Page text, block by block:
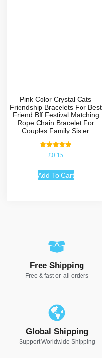
Pink Color Crystal Cats
Friendship Bracelets For Best
Friend Bff Festival Matching
Rope Chain Bracelet For
Couples Family Sister
Rated
£0.15
Add To Cart
Free Shipping
Free & fast on all orders
Global Shipping
Support Worldwide Shipping